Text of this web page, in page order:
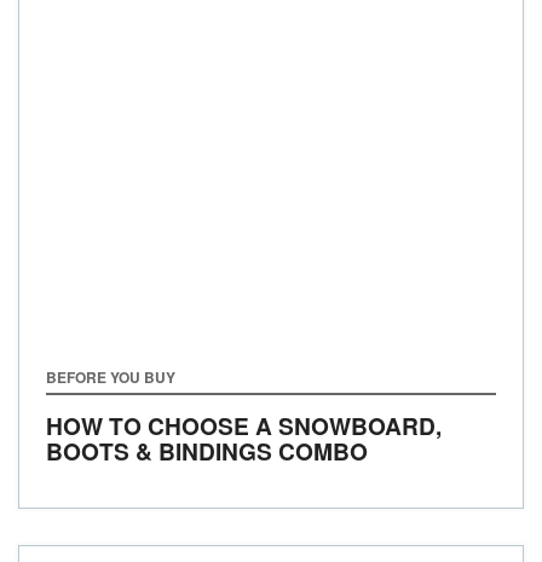
BEFORE YOU BUY
HOW TO CHOOSE A SNOWBOARD,
BOOTS & BINDINGS COMBO